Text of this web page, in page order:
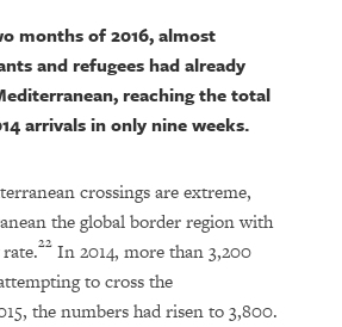
months of 2016, almost
and refugees had already
reaching the total
arrivals in only nine weeks.
crossings are extreme,
the global border region with
22In 2014, more than 3,200
to cross the
the numbers had risen to 3,800.